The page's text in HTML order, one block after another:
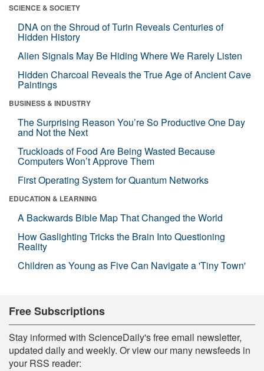
SCIENCE & SOCIETY
DNA on the Shroud of Turin Reveals Centuries of
Hidden History
Alien Signals May Be Hiding Where We Rarely Listen
Hidden Charcoal Reveals the True Age of Ancient Cave
Paintings
BUSINESS & INDUSTRY
The Surprising Reason You’re So Productive One Day
and Not the Next
Truckloads of Food Are Being Wasted Because
Computers Won’t Approve Them
First Operating System for Quantum Networks
EDUCATION & LEARNING
A Backwards Bible Map That Changed the World
How Gaslighting Tricks the Brain Into Questioning
Reality
Children as Young as Five Can Navigate a 'Tiny Town'
Free Subscriptions
Stay informed with ScienceDaily's free email newsletter,
updated daily and weekly. Or view our many newsfeeds in
your RSS reader: